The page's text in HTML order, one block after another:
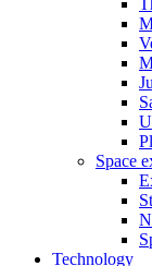
Space
Technology